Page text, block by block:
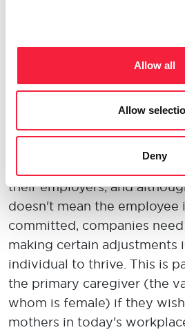
Allow all
Allow
Deny
barrier to female leadership?
Too many companies seem
to retain women if they
Becoming a parent is a
their employers, and
doesn't mean the employee
committed, companies
making certain adjustments
individual to thrive. This is
the primary caregiver (the
whom is female) if they
mothers in today's